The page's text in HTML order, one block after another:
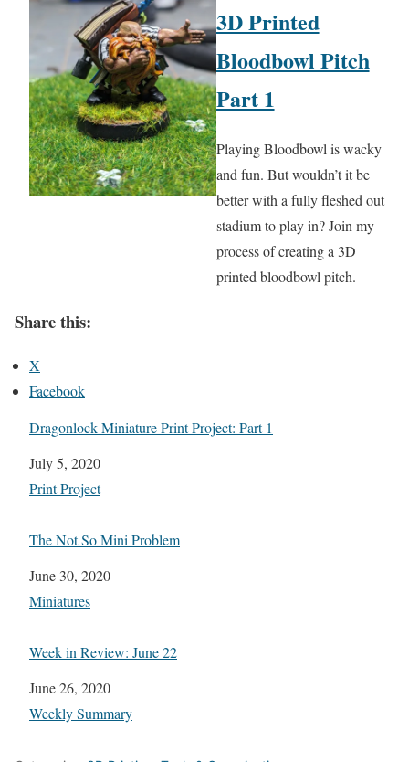
3D Printed
Bloodbowl Pitch
Part 1
Playing Bloodbowl is wacky
and fun. But wouldn’t it be
better with a fully fleshed out
stadium to play in? Join my
process of creating a 3D
printed bloodbowl pitch.
Share this:
X
Facebook
Dragonlock Miniature Print Project: Part 1
Date
July 5, 2020
In relation to
Print Project
The Not So Mini Problem
Date
June 30, 2020
In relation to
Miniatures
Week in Review: June 22
Date
June 26, 2020
In relation to
Weekly Summary